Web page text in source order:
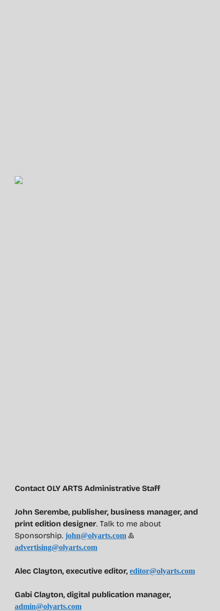
Contact OLY ARTS Administrative Staff
John Serembe, publisher, business manager, and
print edition designer. Talk to me about
Sponsorship. john@olyarts.com &
advertising@olyarts.com
Alec Clayton, executive editor, editor@olyarts.com
Gabi Clayton, digital publication manager,
admin@olyarts.com